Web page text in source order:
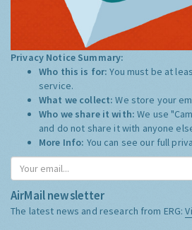
Privacy Notice Summary:
Who this is for:You must be at
service.
What we collect:We store your
Who we share it with:We use
and do not share it with anyone
More Info: You can see our full
AirMail newsletter
The latest news and research from ERG: